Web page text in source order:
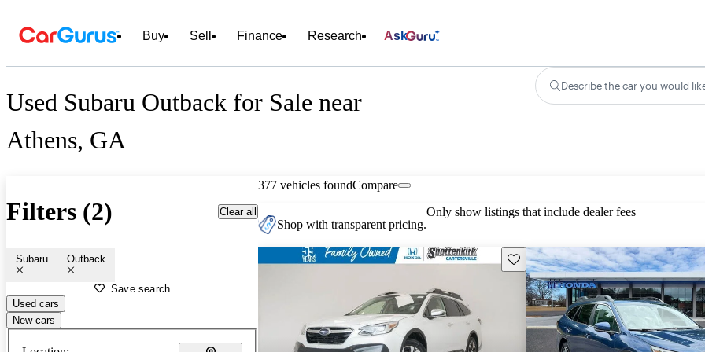
Buy Sell Finance Research Ask
Used Subaru Outback for Sale near
Athens, GA
Describe the car you would
Filters (2) Clear all
Subaru Outback
Save search
Used cars
New cars
377 vehicles foundCompare
Shop with transparent pricing.
Only show listings that include dealer fees
Save this listing